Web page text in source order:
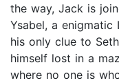
the way, Jack is
Ysabel, a enigmatic
his only clue to
himself lost in a
where no one is